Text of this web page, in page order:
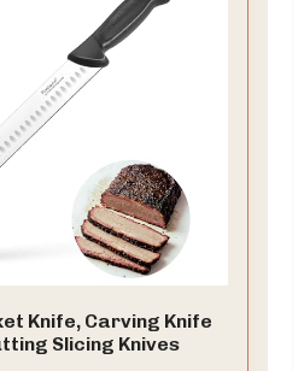
Knife, Carving Knife
Slicing Knives